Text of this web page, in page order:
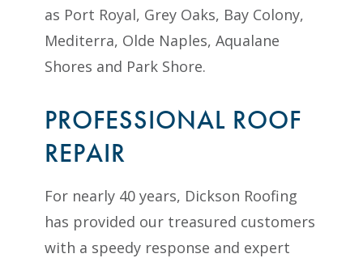
as Port Royal, Grey Oaks, Bay Colony,
Mediterra, Olde Naples, Aqualane
Shores and Park Shore.
PROFESSIONAL ROOF
REPAIR
For nearly 40 years, Dickson Roofing
has provided our treasured customers
with a speedy response and expert